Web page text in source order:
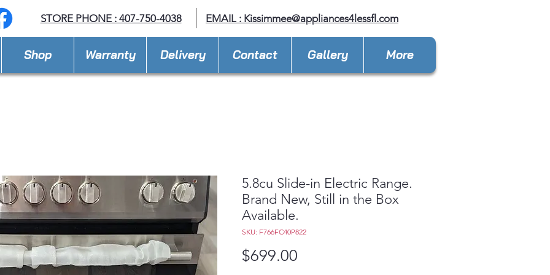
STORE PHONE : 407-750-4038 EMAIL : Kissimmee@appliances4lessfl.com
Shop Warranty Delivery Contact Gallery More
5.8cu Slide-in Electric Range.
Brand New, Still in the Box
Available.
SKU: F766FC40P822
$699.00